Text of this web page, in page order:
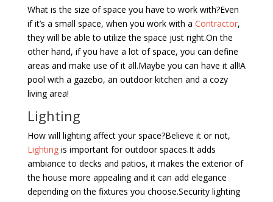
What is the size of space you have to work with?Even
if it’s a small space, when you work with a Contractor,
they will be able to utilize the space just right.On the
other hand, if you have a lot of space, you can define
areas and make use of it all.Maybe you can have it all!A
pool with a gazebo, an outdoor kitchen and a cozy
living area!
Lighting
How will lighting affect your space?Believe it or not,
Lightingis important for outdoor spaces.It adds
ambiance to decks and patios, it makes the exterior of
the house more appealing and it can add elegance
depending on the fixtures you choose.Security lighting